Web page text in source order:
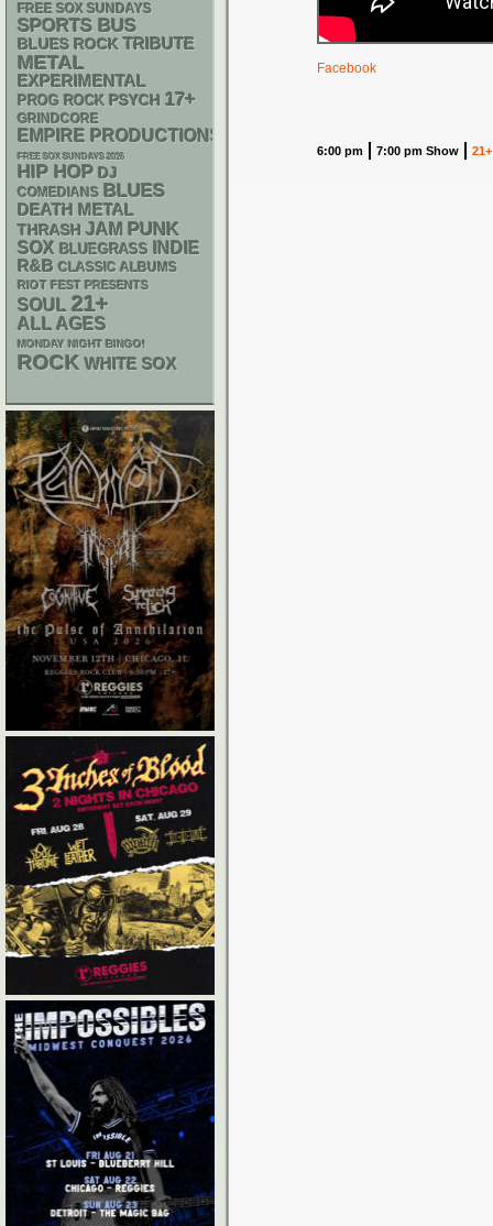
Facebook
6:00 pm 7:00 pm Show 21+
FREE SOX SUNDAYS
SPORTS BUS
BLUES ROCK TRIBUTE
METAL
EXPERIMENTAL
PROG ROCK PSYCH 17+
GRINDCORE
EMPIRE PRODUCTIONS
FREE SOX SUNDAYS 2026
HIP HOP DJ
COMEDIANS BLUES
DEATH METAL
THRASH JAM PUNK
SOX BLUEGRASS INDIE
R&B CLASSIC ALBUMS
RIOT FEST PRESENTS
SOUL 21+
ALL AGES
MONDAY NIGHT BINGO!
ROCK WHITE SOX